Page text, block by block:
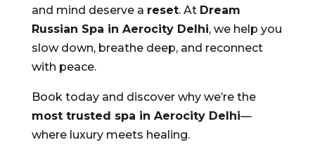
and mind deserve a reset. At Dream
Russian Spa in Aerocity Delhi, we help you
slow down, breathe deep, and reconnect
with peace.
Book today and discover why we’re the
most trusted spa in Aerocity Delhi—
where luxury meets healing.